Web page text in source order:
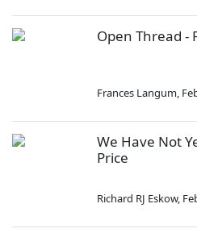
Open Thread -
Frances Langum,
We Have Not
Price
Richard RJ Eskow,